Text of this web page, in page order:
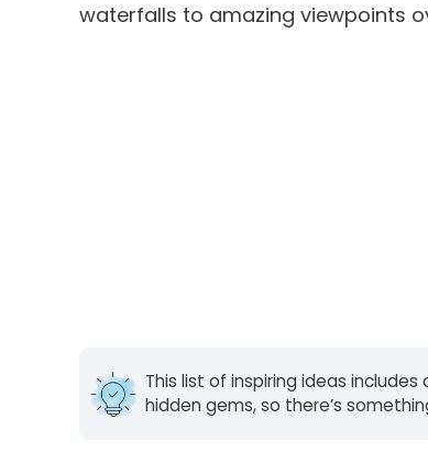
waterfalls to amazing viewpoints
This list of inspiring ideas
hidden gems, so there’s